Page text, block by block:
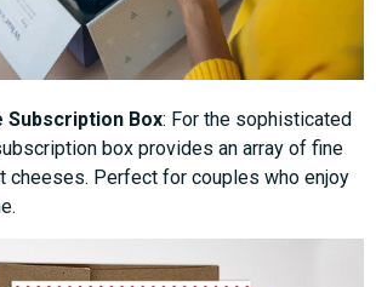
Subscription Box: For the sophisticated
box provides an array of fine
cheeses. Perfect for couples who enjoy